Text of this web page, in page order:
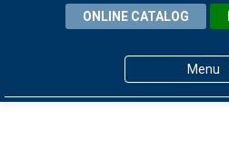
ONLINE CATALOG
Menu